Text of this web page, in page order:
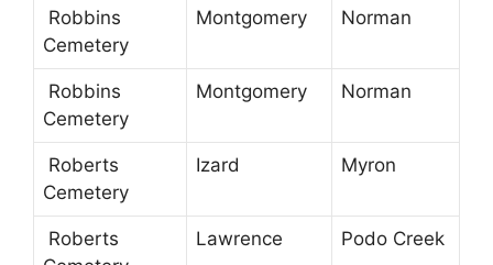
Robbins
Cemetery
Montgomery Norman
Robbins
Cemetery
Montgomery Norman
Roberts
Cemetery
Izard Myron
Roberts
Lawrence Podo Creek